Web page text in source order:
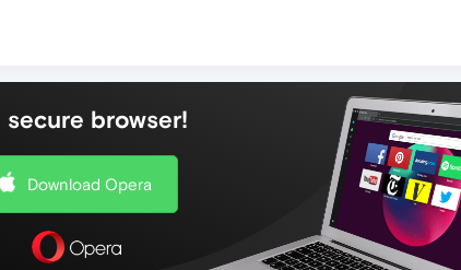
browser!
Download Opera